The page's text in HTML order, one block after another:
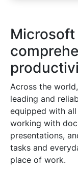
Microsoft
Across the
leading and
equipped with
working with
presentations,
tasks and
place of work.